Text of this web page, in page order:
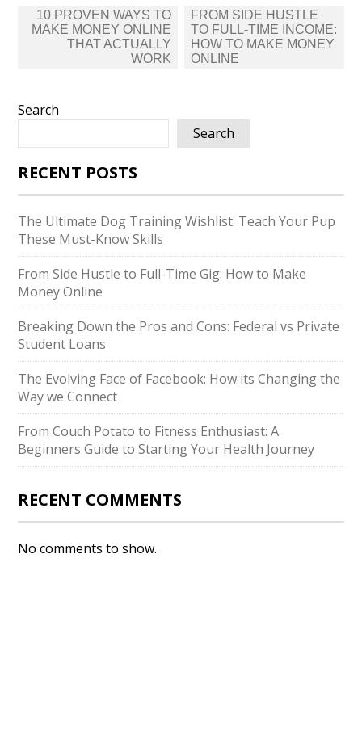
Post
navigation
10 PROVEN WAYS TO
MAKE MONEY ONLINE
THAT ACTUALLY
WORK
FROM SIDE HUSTLE
TO FULL-TIME INCOME:
HOW TO MAKE MONEY
ONLINE
Search
Search
RECENT POSTS
The Ultimate Dog Training Wishlist: Teach Your Pup
These Must-Know Skills
From Side Hustle to Full-Time Gig: How to Make
Money Online
Breaking Down the Pros and Cons: Federal vs Private
Student Loans
The Evolving Face of Facebook: How its Changing the
Way we Connect
From Couch Potato to Fitness Enthusiast: A
Beginners Guide to Starting Your Health Journey
RECENT COMMENTS
No comments to show.